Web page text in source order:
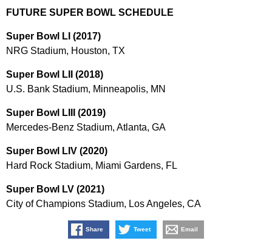
FUTURE SUPER BOWL SCHEDULE
Super Bowl LI (2017)
NRG Stadium, Houston, TX
Super Bowl LII (2018)
U.S. Bank Stadium, Minneapolis, MN
Super Bowl LIII (2019)
Mercedes-Benz Stadium, Atlanta, GA
Super Bowl LIV (2020)
Hard Rock Stadium, Miami Gardens, FL
Super Bowl LV (2021)
City of Champions Stadium, Los Angeles, CA
Share Tweet Email